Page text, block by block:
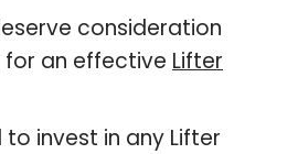
consideration
for an effective Lifter
invest in any Lifter